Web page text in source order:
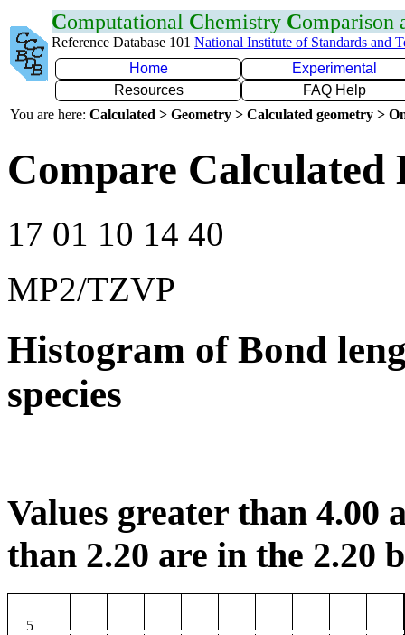
Computational Chemistry Comparison
Reference Database 101 National Institute of Standards and
Home
Experimental
Resources
FAQ Help
You are here: Calculated > Geometry > Calculated geometry >
Compare
17 01 10 14 40
MP2/TZVP
Histogram of Bond
species
Values greater than 4.00
than 2.20 are in the 2.20
5